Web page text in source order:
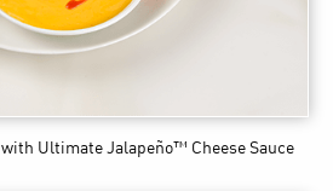
with Ultimate Jalapeño™ Cheese Sauce